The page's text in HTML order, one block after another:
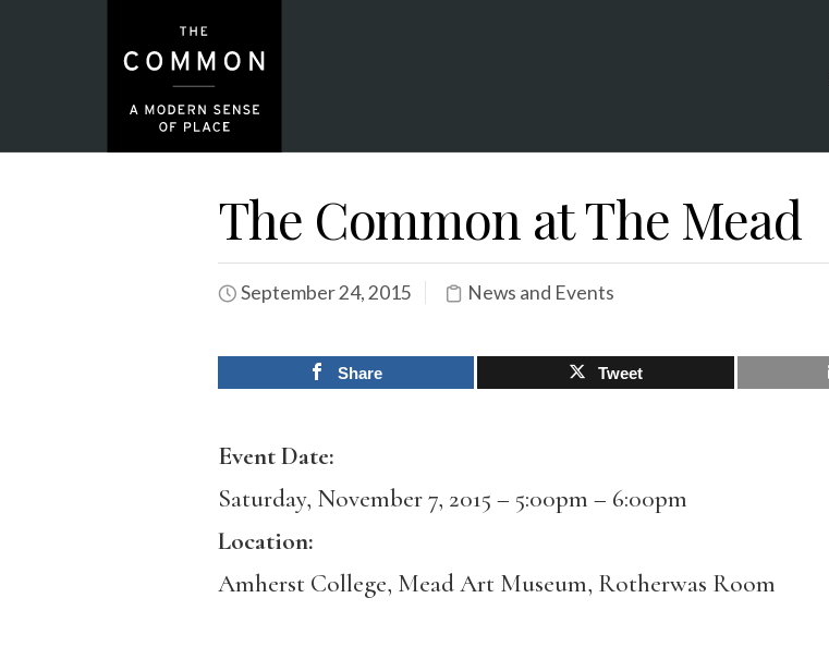
The Common at The Mead
September 24, 2015 News and Events
Share Tweet
Event Date:
Saturday, November 7, 2015 – 5:00pm – 6:00pm
Location:
Amherst College, Mead Art Museum, Rotherwas Room